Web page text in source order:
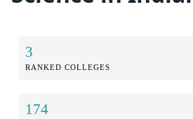
3
RANKED COLLEGES
174